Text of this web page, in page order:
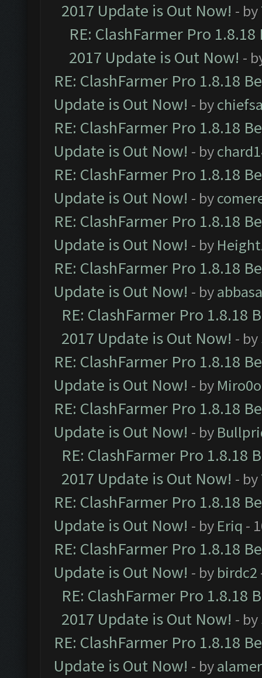
2017 Update is Out Now! - by
RE: ClashFarmer Pro
2017 Update is Out Now! -
RE: ClashFarmer Pro 1.8.18
Update is Out Now! - by
RE: ClashFarmer Pro 1.8.18
Update is Out Now! - by
RE: ClashFarmer Pro 1.8.18
Update is Out Now! - by
RE: ClashFarmer Pro 1.8.18
Update is Out Now! - by
RE: ClashFarmer Pro 1.8.18
Update is Out Now! - by
RE: ClashFarmer Pro 1.8.18
2017 Update is Out Now! - by
RE: ClashFarmer Pro 1.8.18
Update is Out Now! - by
RE: ClashFarmer Pro 1.8.18
Update is Out Now! - by
RE: ClashFarmer Pro 1.8.18
2017 Update is Out Now! - by
RE: ClashFarmer Pro 1.8.18
Update is Out Now! - by Eriq -
RE: ClashFarmer Pro 1.8.18
Update is Out Now! - by birdc2
RE: ClashFarmer Pro 1.8.18
2017 Update is Out Now! - by
RE: ClashFarmer Pro 1.8.18
Update is Out Now! - by